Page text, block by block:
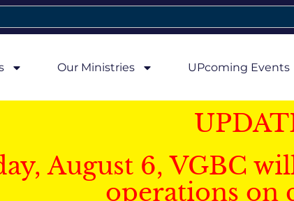
Our Ministries UPcoming Events
August 6, VGBC
operations on